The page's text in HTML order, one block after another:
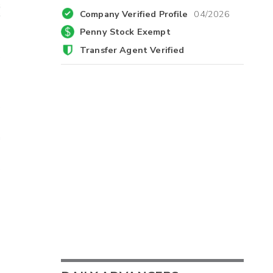
Company Verified Profile 04/2026
Penny Stock Exempt
Transfer Agent Verified